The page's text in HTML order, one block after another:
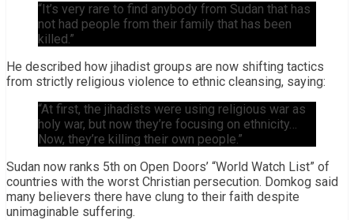
“It’s very rare to find anybody from Sudan that has
not had people from their family that has been
killed.”
He described how jihadist groups are now shifting tactics
from strictly religious violence to ethnic cleansing, saying:
“At first, the jihadists were using religious war as
holy war, but now they’re focusing on ethnicity…
Now, they’re killing their own people.”
Sudan now ranks 5th on Open Doors’ “World Watch List” of
countries with the worst Christian persecution. Domkog said
many believers there have clung to their faith despite
unimaginable suffering.